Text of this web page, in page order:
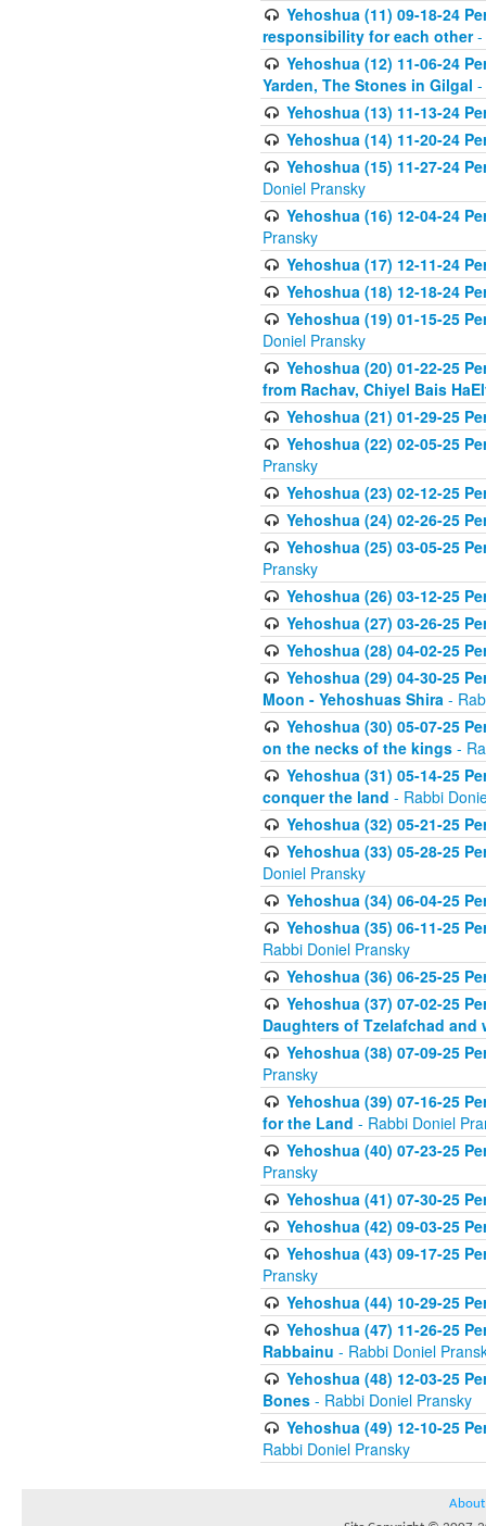
Yehoshua (11) 09-18-24
responsibility for each other-
Yehoshua (12) 11-06-24
Yarden, The Stones in Gilgal -
Yehoshua (13) 11-13-24
Yehoshua (14) 11-20-24
Yehoshua (15) 11-27-24
Doniel Pransky
Yehoshua (16) 12-04-24
Pransky
Yehoshua (17) 12-11-24
Yehoshua (18) 12-18-24
Yehoshua (19) 01-15-25
Doniel Pransky
Yehoshua (20) 01-22-25
from Rachav, Chiyel Bais
Yehoshua (21) 01-29-25
Yehoshua (22) 02-05-25
Pransky
Yehoshua (23) 02-12-25
Yehoshua (24) 02-26-25
Yehoshua (25) 03-05-25
Pransky
Yehoshua (26) 03-12-25
Yehoshua (27) 03-26-25
Yehoshua (28) 04-02-25
Yehoshua (29) 04-30-25
Moon - Yehoshuas Shira -
Yehoshua (30) 05-07-25
on the necks of the kings -
Yehoshua (31) 05-14-25
conquer the land - Rabbi
Yehoshua (32) 05-21-25
Yehoshua (33) 05-28-25
Doniel Pransky
Yehoshua (34) 06-04-25
Yehoshua (35) 06-11-25
Rabbi Doniel Pransky
Yehoshua (36) 06-25-25
Yehoshua (37) 07-02-25
Daughters of Tzelafchad and
Yehoshua (38) 07-09-25
Pransky
Yehoshua (39) 07-16-25
for the Land - Rabbi Doniel
Yehoshua (40) 07-23-25
Pransky
Yehoshua (41) 07-30-25
Yehoshua (42) 09-03-25
Yehoshua (43) 09-17-25
Pransky
Yehoshua (44) 10-29-25
Yehoshua (47) 11-26-25
Rabbainu - Rabbi Doniel
Yehoshua (48) 12-03-25
Bones - Rabbi Doniel Pransky
Yehoshua (49) 12-10-25
Rabbi Doniel Pransky
About